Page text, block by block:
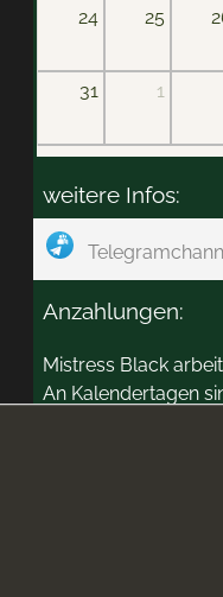
24 25
31 1
weitere Infos:
Anzahlungen:
Mistress Black
An Kalendertagen